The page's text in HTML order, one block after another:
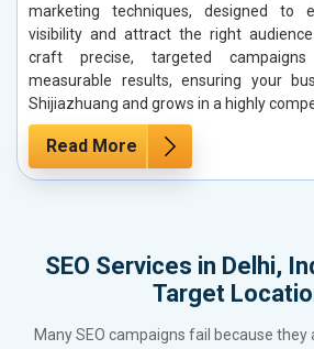
marketing techniques, designed to
visibility and attract the right
craft precise, targeted
measurable results, ensuring your
Shijiazhuang and grows in a highly
Read More
SEO Services in Delhi,
Target
Many SEO campaigns fail because